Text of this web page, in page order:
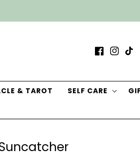
& TAROT SELF CARE
Facebook
Instagram